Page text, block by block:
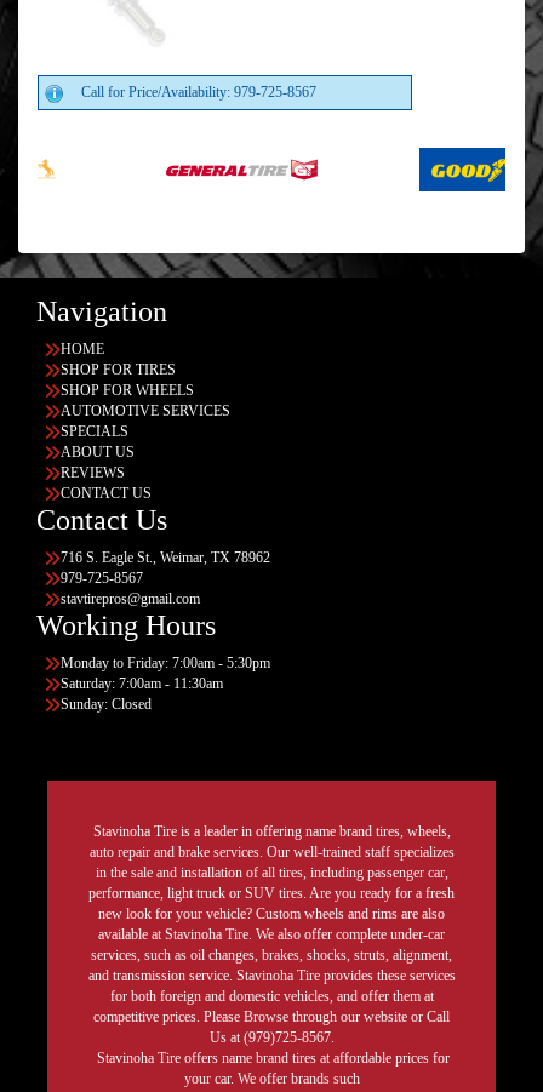
Call for Price/Availability: 979-725-8567
Navigation
HOME
SHOP FOR TIRES
SHOP FOR WHEELS
AUTOMOTIVE SERVICES
SPECIALS
ABOUT US
REVIEWS
CONTACT US
Contact Us
716 S. Eagle St., Weimar, TX 78962
979-725-8567
stavtirepros@gmail.com
Working Hours
Monday to Friday: 7:00am - 5:30pm
Saturday: 7:00am - 11:30am
Sunday: Closed
Stavinoha Tire is a leader in offering name brand tires, wheels,
auto repair and brake services. Our well-trained staff specializes
in the sale and installation of all tires, including passenger car,
performance, light truck or SUV tires. Are you ready for a fresh
new look for your vehicle? Custom wheels and rims are also
available at Stavinoha Tire. We also offer complete under-car
services, such as oil changes, brakes, shocks, struts, alignment,
and transmission service. Stavinoha Tire provides these services
for both foreign and domestic vehicles, and offer them at
competitive prices. Please Browse through our website or Call
Us at (979)725-8567.
Stavinoha Tire offers name brand tires at affordable prices for
your car. We offer brands such